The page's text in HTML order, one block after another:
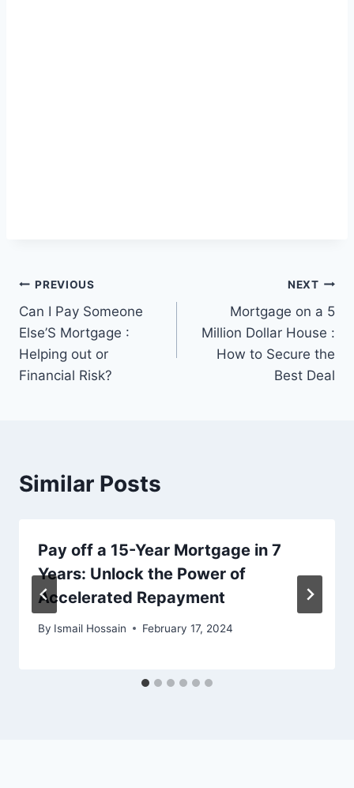
Post
navigation
PREVIOUS
Can I Pay Someone
Else’S Mortgage :
Helping out or
Financial Risk?
NEXT
Mortgage on a 5
Million Dollar House :
How to Secure the
Best Deal
Similar Posts
Pay off a 15-Year Mortgage in 7
Years: Unlock the Power of
Accelerated Repayment
By Ismail Hossain February 17, 2024